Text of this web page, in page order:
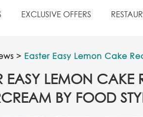
EXCLUSIVE OFFERS
> Easter Easy Lemon Cake
EASY LEMON CAKE
BY FOOD